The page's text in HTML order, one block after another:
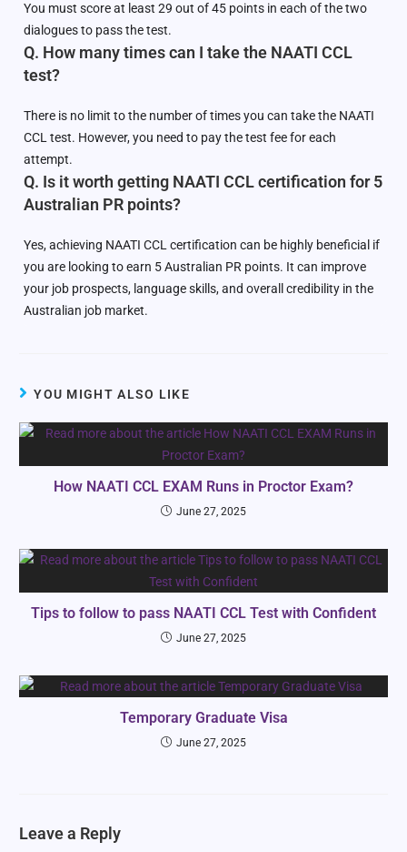
You must score at least 29 out of 45 points in each of the two
dialogues to pass the test.
Q. How many times can I take the NAATI CCL
test?
There is no limit to the number of times you can take the NAATI
CCL test. However, you need to pay the test fee for each
attempt.
Q. Is it worth getting NAATI CCL certification for 5
Australian PR points?
Yes, achieving NAATI CCL certification can be highly beneficial if
you are looking to earn 5 Australian PR points. It can improve
your job prospects, language skills, and overall credibility in the
Australian job market.
YOU MIGHT ALSO LIKE
How NAATI CCL EXAM Runs in Proctor Exam?
June 27, 2025
Tips to follow to pass NAATI CCL Test with Confident
June 27, 2025
Temporary Graduate Visa
June 27, 2025
Leave a Reply